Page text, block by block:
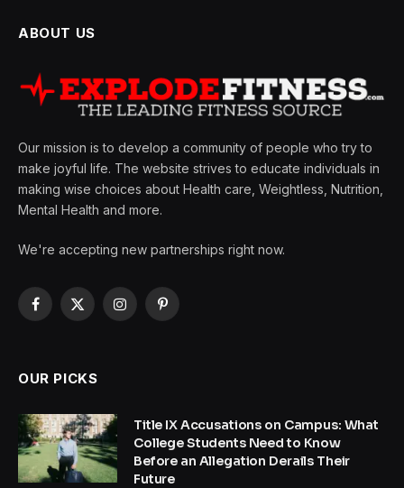
ABOUT US
Our mission is to develop a community of people who try to
make joyful life. The website strives to educate individuals in
making wise choices about Health care, Weightless, Nutrition,
Mental Health and more.
We're accepting new partnerships right now.
Facebook
X
InstagramPinterest
OUR PICKS
Title IX Accusations on Campus: What
College Students Need to Know
Before an Allegation Derails Their
Future